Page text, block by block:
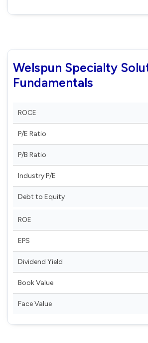
Welspun Specialty
Fundamentals
ROCE
P/E Ratio
P/B Ratio
Industry P/E
Debt to Equity
ROE
EPS
Dividend Yield
Book Value
Face Value